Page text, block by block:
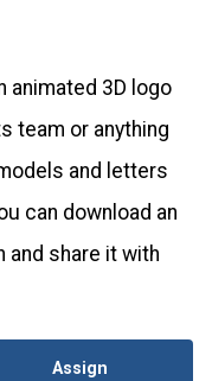
animated 3D logo
team or anything
and letters
can download an
and share it with
Assign